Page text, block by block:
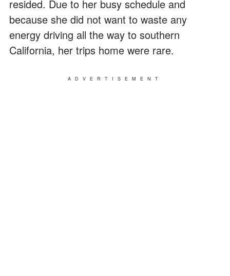
resided. Due to her busy schedule and
because she did not want to waste any
energy driving all the way to southern
California, her trips home were rare.
ADVERTISEMENT